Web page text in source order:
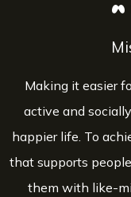
Making it easier
active and
happier life. To
that supports
them with like-